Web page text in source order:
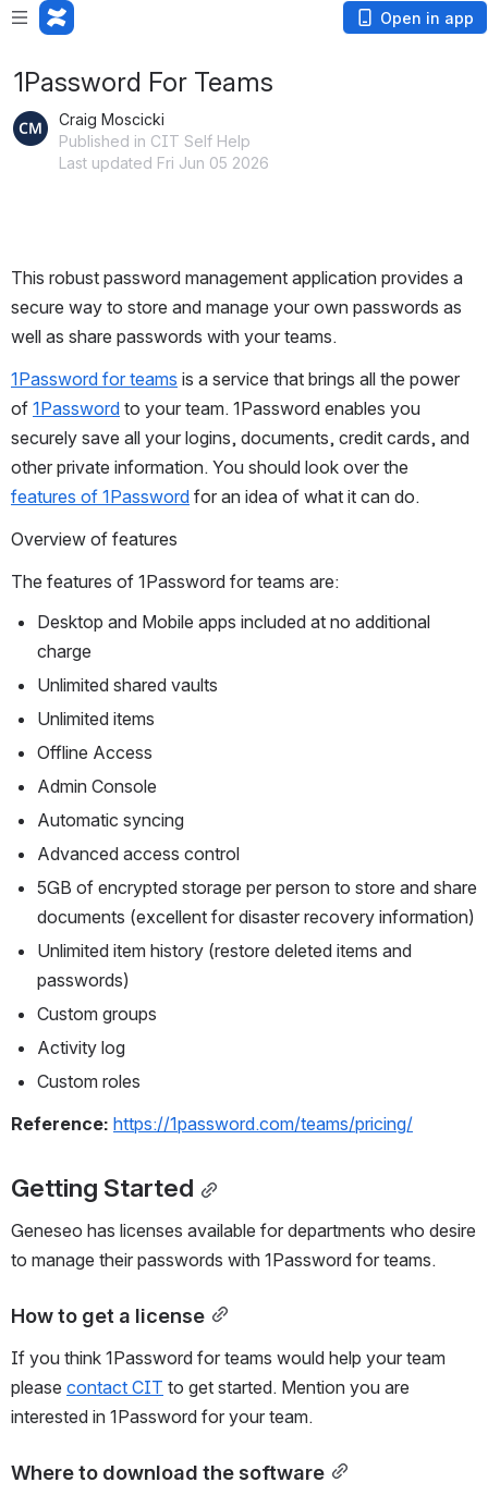
Open in app
1Password For Teams
Craig Moscicki
Published in CIT Self Help
Last updated Fri Jun 05 2026
This robust password management application provides a
secure way to store and manage your own passwords as
well as share passwords with your teams.
1Password for teams is a service that brings all the power
of 1Password to your team. 1Password enables you
securely save all your logins, documents, credit cards, and
features of 1Password for an idea of what it can do.
Overview of features
The features of 1Password for teams are:
Desktop and Mobile apps included at no additional
charge
Unlimited shared vaults
Unlimited items
Offline Access
Admin Console
Automatic syncing
Advanced access control
5GB of encrypted storage per person to store and share
documents (excellent for disaster recovery information)
Unlimited item history (restore deleted items and
passwords)
Custom groups
Activity log
Custom roles
Reference: https://1password.com/teams/pricing/
Getting Started
Geneseo has licenses available for departments who desire
to manage their passwords with 1Password for teams.
How to get a license
If you think 1Password for teams would help your team
please contact CIT to get started. Mention you are
interested in 1Password for your team.
Where to download the software